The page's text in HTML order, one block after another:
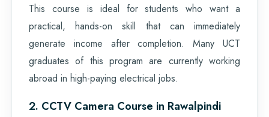
This course is ideal for students who want a
practical, hands-on skill that can immediately
generate income after completion. Many UCT
graduates of this program are currently working
abroad in high-paying electrical jobs.
2. CCTV Camera Course in Rawalpindi